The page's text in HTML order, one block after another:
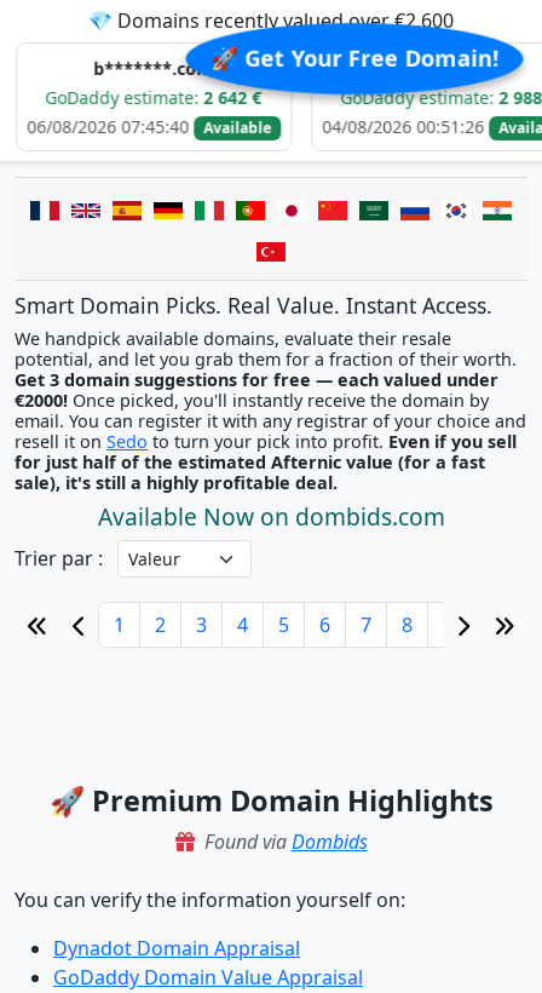
🚀 Get Your Free Domain!
💎 Domains recently valued over €2,600
b*******.com
estimate:2 642 €
07:45:40
Available
e*****.com
GoDaddy estimate:2 988 €
04/08/2026 00:51:26
Available
Smart Domain Picks. Real Value. Instant Access.
We handpick available domains, evaluate their resale
potential, and let you grab them for a fraction of their worth.
Get 3 domain suggestions for free — each valued under
€2000!
email. You can register it with any registrar of your choice and
resell it on Sedo to turn your pick into profit. Even if you sell
for just half of the estimated Afternic value (for a fast
sale), it's still a highly profitable deal.
Available Now on dombids.com
Trier par :
1 2 3 4 5 6 7 8 9 10
🚀 Premium Domain Highlights
Found viaDombids
You can verify the information yourself on:
Dynadot Domain Appraisal
GoDaddy Domain Value Appraisal